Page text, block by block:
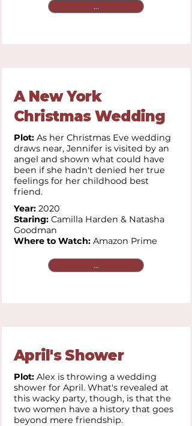
...
A New York
Christmas Wedding
Plot: As her Christmas Eve wedding
draws near, Jennifer is visited by an
angel and shown what could have
been if she hadn't denied her true
feelings for her childhood best
friend.
Year: 2020
Staring: Camilla Harden & Natasha
Goodman
Where to Watch: Amazon Prime
...
April's Shower
Plot: Alex is throwing a wedding
shower for April. What's revealed at
this wacky party, though, is that the
two women have a history that goes
beyond mere friendship.